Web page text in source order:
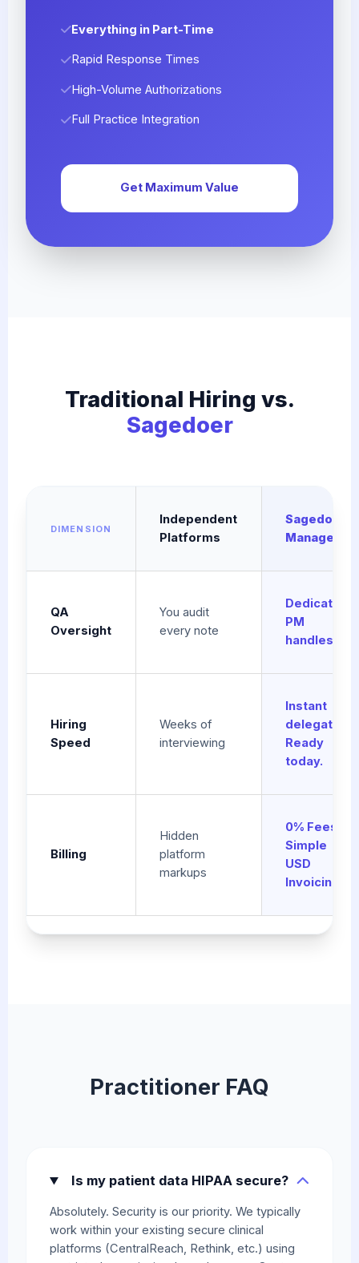
Everything in Part-Time
Rapid Response Times
High-Volume Authorizations
Full Practice Integration
Get Maximum Value
Traditional Hiring vs.
Sagedoer
DIMENSION
Independent
Platforms
Sagedoer
Managed
QA
Oversight
You audit
every note
Dedicated
PM
handles QA
Hiring
Speed
Weeks of
interviewing
Instant
delegation.
Ready
today.
Billing
Hidden
platform
markups
0% Fees.
Simple
USD
Invoicing.
Practitioner FAQ
Is my patient data HIPAA secure?
Absolutely. Security is our priority. We typically
work within your existing secure clinical
platforms (CentralReach, Rethink, etc.) using